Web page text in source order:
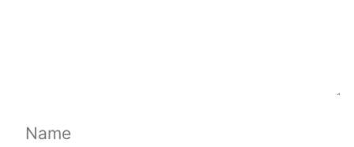
Name